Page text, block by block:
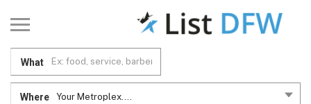
What
Where Your Metroplex....